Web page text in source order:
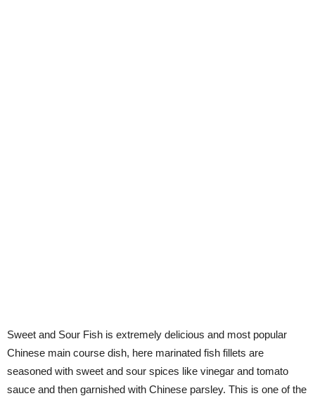
Sweet and Sour Fish is extremely delicious and most popular
Chinese main course dish, here marinated fish fillets are
seasoned with sweet and sour spices like vinegar and tomato
sauce and then garnished with Chinese parsley. This is one of the